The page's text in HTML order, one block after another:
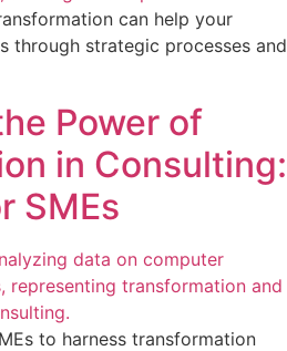
can help your
through strategic processes and
Power of
in Consulting:
SMEs
to harness transformation